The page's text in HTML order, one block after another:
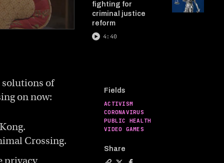
fighting for
criminal justice
reform
4:40
solutions of
on now:
Crossing.
Fields
ACTIVISM
CORONAVIRUS
PUBLIC HEALTH
VIDEO GAMES
Share